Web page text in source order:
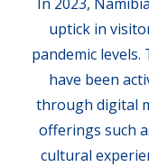
uptick in
pandemic
have been
through digital
offerings such
cultural